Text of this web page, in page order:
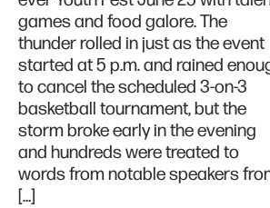
games and food galore. The
thunder rolled in just as the event
started at 5 p.m. and rained
to cancel the scheduled 3-on-3
basketball tournament, but the
storm broke early in the evening
and hundreds were treated to
words from notable speakers
[…]